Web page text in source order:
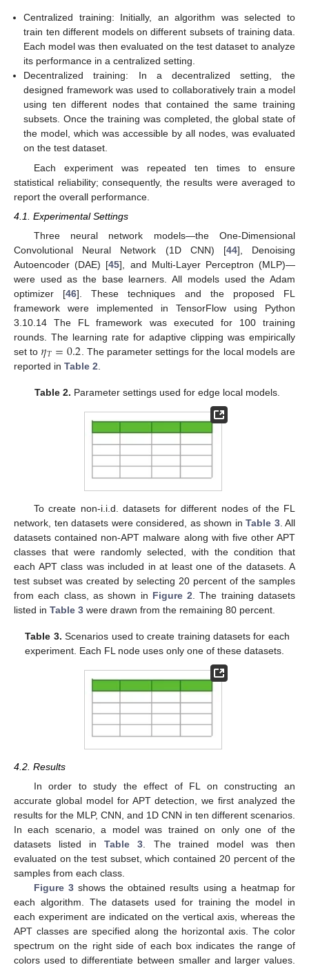
Centralized training: Initially, an algorithm was selected to
train ten different models on different subsets of training data.
Each model was then evaluated on the test dataset to analyze
its performance in a centralized setting.
Decentralized training: In a decentralized setting, the
designed framework was used to collaboratively train a model
using ten different nodes that contained the same training
subsets. Once the training was completed, the global state of
the model, which was accessible by all nodes, was evaluated
on the test dataset.
Each experiment was repeated ten times to ensure
statistical reliability; consequently, the results were averaged to
report the overall performance.
4.1. Experimental Settings
Three neural network models—the One-Dimensional
Convolutional Neural Network (1D CNN) [44], Denoising
Autoencoder (DAE) [45], and Multi-Layer Perceptron (MLP)—
were used as the base learners. All models used the Adam
optimizer [46]. These techniques and the proposed FL
framework were implemented in TensorFlow using Python
3.10.14 The FL framework was executed for 100 training
rounds. The learning rate for adaptive clipping was empirically
set to 𝜂𝑇=0.2 . The parameter settings for the local models are
reported in Table 2
Table 2. Parameter settings used for edge local models.
To create non-i.i.d. datasets for different nodes of the FL
network, ten datasets were considered, as shown in Table 3. All
datasets contained non-APT malware along with five other APT
classes that were randomly selected, with the condition that
each APT class was included in at least one of the datasets. A
test subset was created by selecting 20 percent of the samples
from each class, as shown in Figure 2 . The training datasets
listed in Table 3 were drawn from the remaining 80 percent.
Table 3. Scenarios used to create training datasets for each
experiment. Each FL node uses only one of these datasets.
4.2. Results
In order to study the effect of FL on constructing an
accurate global model for APT detection, we first analyzed the
results for the MLP, CNN, and 1D CNN in ten different scenarios.
In each scenario, a model was trained on only one of the
datasets listed inTable 3 . The trained model was then
evaluated on the test subset, which contained 20 percent of the
samples from each class.
Figure 3shows the obtained results using a heatmap for
each algorithm. The datasets used for training the model in
each experiment are indicated on the vertical axis, whereas the
APT classes are specified along the horizontal axis. The color
spectrum on the right side of each box indicates the range of
colors used to differentiate between smaller and larger values.
1. Jun
2. Jun
3. Jun
4. Jun
5. Jun
6. Jun
7. Jun
8. Jun
1. Jul
2. Jul
3. Jul
4. Jul
5. Jul
6. Jul
7. Jul
8. Jul
10. Jul
11. Jul
12. Jul
13. Jul
14. Jul
15. Jul
16. Jul
17. Jul
18. Jul
20. Jul
21. Jul
22. Jul
23. Jul
24. Jul
25. Jul
26. Jul
27. Jul
28. Jul
30. Jul
31. Jul
1. Aug
2. Aug
3. Aug
4. Aug
5. Aug
6. Aug
7. Aug